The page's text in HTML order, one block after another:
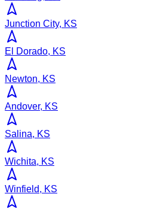
Junction City, KS
El Dorado, KS
Newton, KS
Andover, KS
Salina, KS
Wichita, KS
Winfield, KS